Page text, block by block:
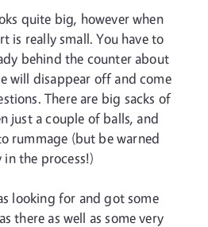
quite big, however when
is really small. You have to
behind the counter about
will disappear off and come
There are big sacks of
just a couple of balls, and
rummage (but be warned
the process!)
looking for and got some
there as well as some very